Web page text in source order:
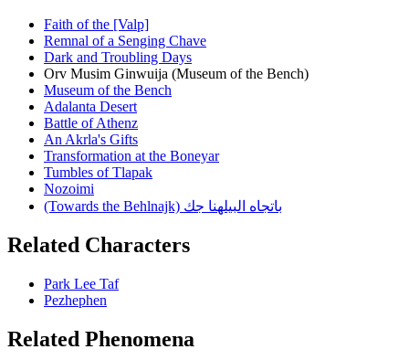
Faith of the [Valp]
Remnal of a Senging Chave
Dark and Troubling Days
Orv Musim Ginwuija (Museum of the Bench)
Museum of the Bench
Adalanta Desert
Battle of Athenz
An Akrla's Gifts
Transformation at the Boneyar
Tumbles of Tlapak
Nozoimi
(Towards the Behlnajk) باتجاه البيلهنا جك
Related Characters
Park Lee Taf
Pezhephen
Related Phenomena